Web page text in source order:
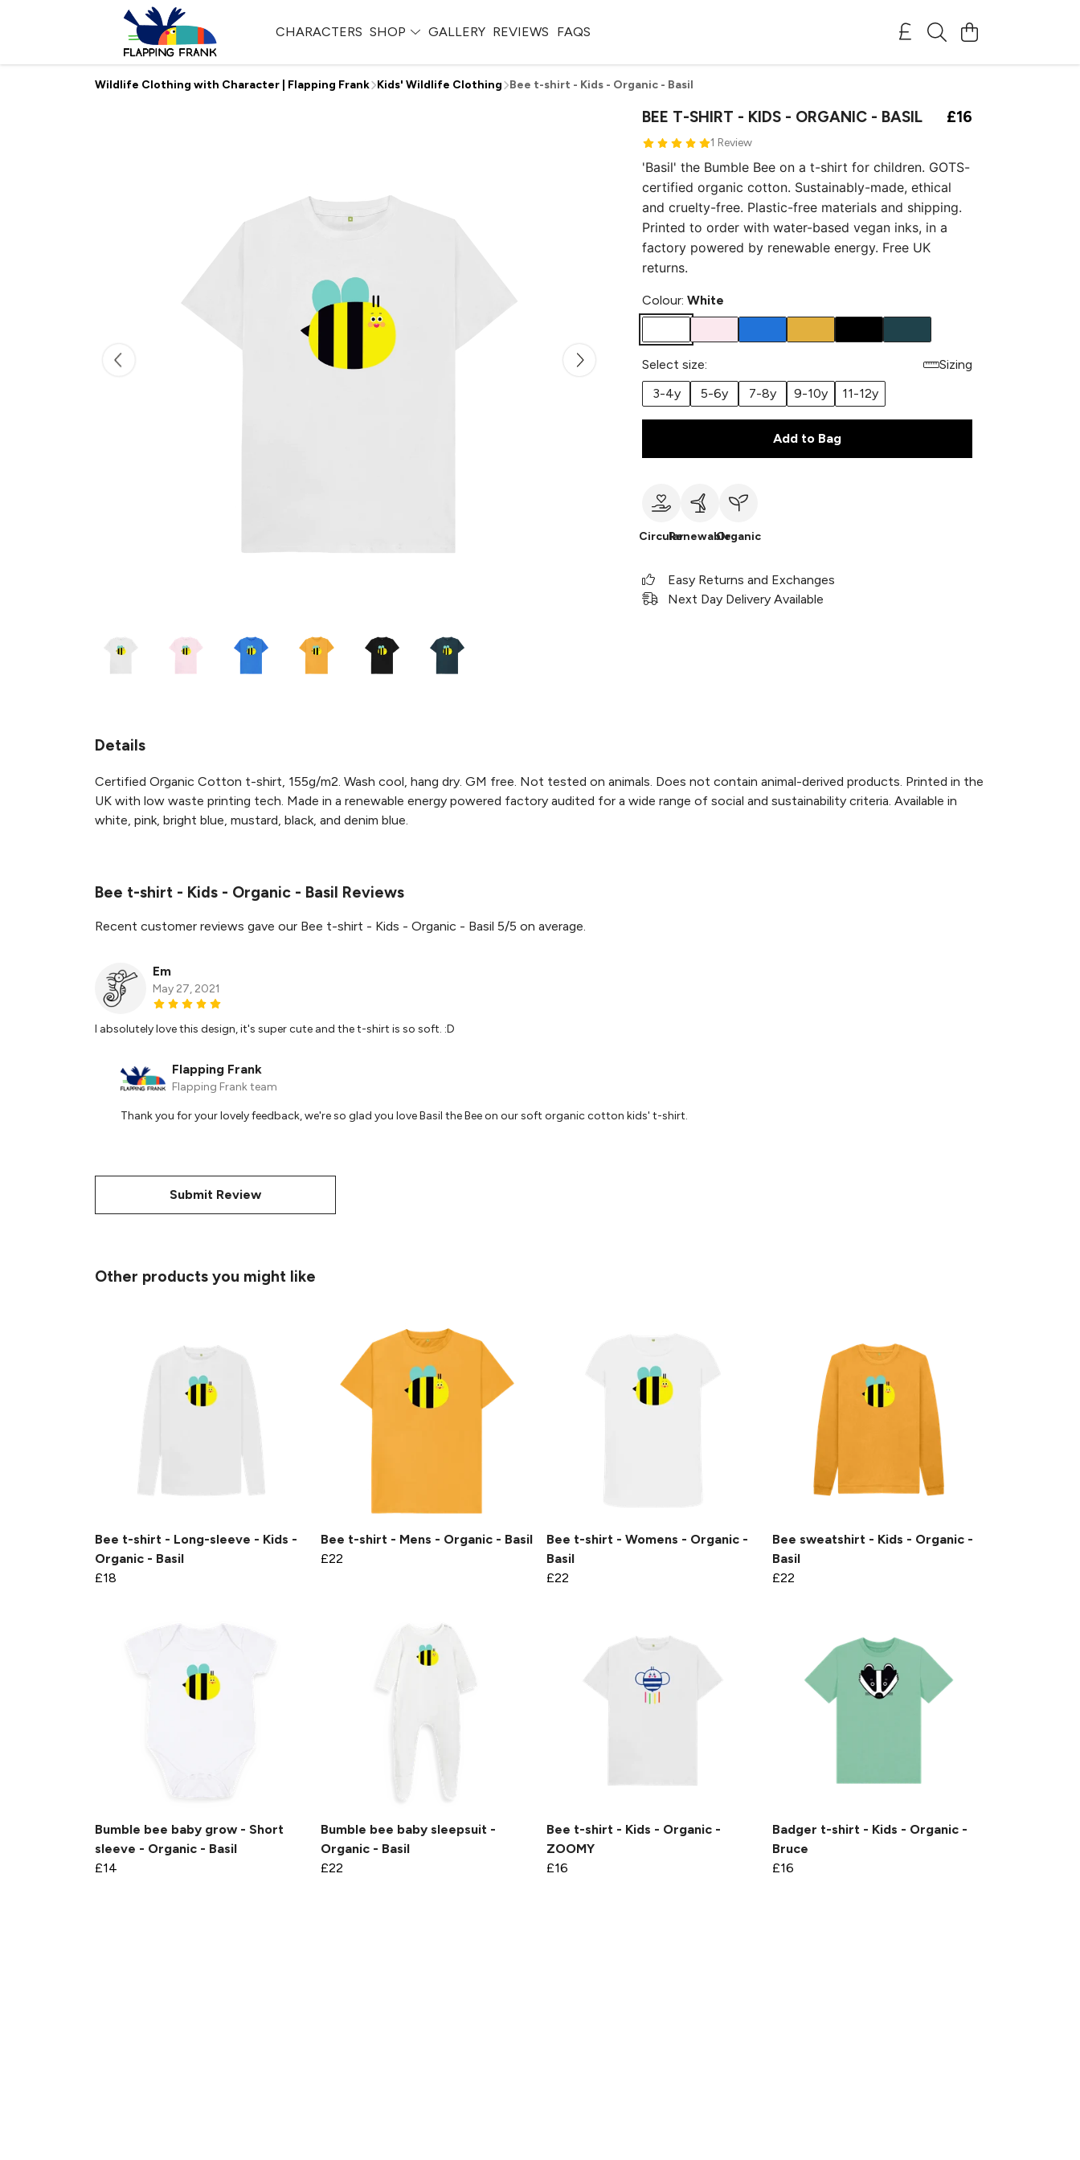
CHARACTERS SHOP GALLERY REVIEWS FAQS
Wildlife Clothing with Character | Flapping Frank Kids' Wildlife Clothing Bee t-shirt - Kids - Organic - Basil
BEE T-SHIRT - KIDS - ORGANIC - BASIL
1 Review
£16
'Basil' the Bumble Bee on a t-shirt for children. GOTS-
certified organic cotton. Sustainably-made, ethical
and cruelty-free. Plastic-free materials and shipping.
Printed to order with water-based vegan inks, in a
factory powered by renewable energy. Free UK
returns.
Colour: White
Select size:
Sizing
3-4y
5-6y 7-8y 9-10y 11-12y
Add to Bag
CircularRenewableOrganic
Easy Returns and Exchanges
Next Day Delivery Available
Details
Certified Organic Cotton t-shirt, 155g/m2. Wash cool, hang dry. GM free. Not tested on animals. Does not contain animal-derived products. Printed in the
UK with low waste printing tech. Made in a renewable energy powered factory audited for a wide range of social and sustainability criteria. Available in
white, pink, bright blue, mustard, black, and denim blue.
Bee t-shirt - Kids - Organic - Basil Reviews
Recent customer reviews gave our Bee t-shirt - Kids - Organic - Basil 5/5 on average.
Em
May 27, 2021
I absolutely love this design, it's super cute and the t-shirt is so soft. :D
Flapping Frank
Flapping Frank team
Thank you for your lovely feedback, we're so glad you love Basil the Bee on our soft organic cotton kids' t-shirt.
Submit Review
Other products you might like
Bee t-shirt - Long-sleeve - Kids -
Organic - Basil
£18
Bee t-shirt - Mens - Organic - Basil
£22
Bee t-shirt - Womens - Organic -
Basil
£22
Bee sweatshirt - Kids - Organic -
Basil
£22
Bumble bee baby grow - Short
sleeve - Organic - Basil
£14
Bumble bee baby sleepsuit -
Organic - Basil
£22
Bee t-shirt - Kids - Organic -
ZOOMY
£16
Badger t-shirt - Kids - Organic -
Bruce
£16